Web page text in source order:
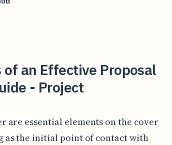
an Effective Proposal
- Project
essential elements on the cover
as the initial point of contact with